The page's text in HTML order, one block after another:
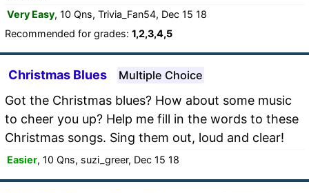
Very Easy, 10 Qns, Trivia_Fan54, Dec 15 18
Recommended for grades: 1,2,3,4,5
Christmas Blues Multiple Choice
Got the Christmas blues? How about some music
to cheer you up? Help me fill in the words to these
Christmas songs. Sing them out, loud and clear!
Easier, 10 Qns, suzi_greer, Dec 15 18